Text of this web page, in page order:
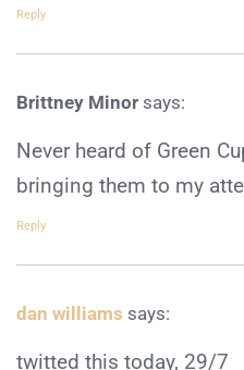
Reply
Brittney Minor says:
Never heard of Green
bringing them to my
Reply
dan williams says:
twitted this today, 29/7